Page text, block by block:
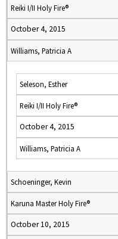
Reiki I/II Holy Fire®
October 4, 2015
Williams, Patricia A
Seleson, Esther
Reiki I/II Holy Fire®
October 4, 2015
Williams, Patricia A
Schoeninger, Kevin
Karuna Master Holy Fire®
October 10, 2015